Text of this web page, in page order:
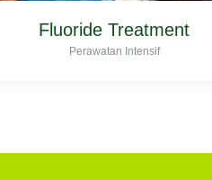
Fluoride Treatment
Perawatan Intensif